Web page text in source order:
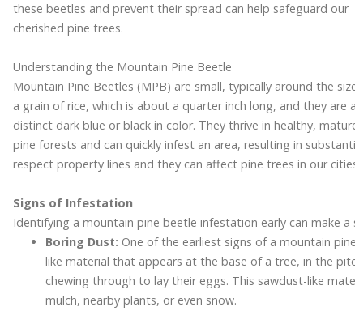
these beetles and prevent their spread can help safeguard our
cherished pine trees.
Understanding the Mountain Pine Beetle
Mountain Pine Beetles (MPB) are small, typically around the
a grain of rice, which is about a quarter inch long, and they are a
distinct dark blue or black in color. They thrive in healthy,
pine forests and can quickly infest an area, resulting in
respect property lines and they can affect pine trees in our
Signs of Infestation
Identifying a mountain pine beetle infestation early can make
Boring Dust: One of the earliest signs of a mountain
like material that appears at the base of a tree, in the
chewing through to lay their eggs. This sawdust-like
mulch, nearby plants, or even snow.